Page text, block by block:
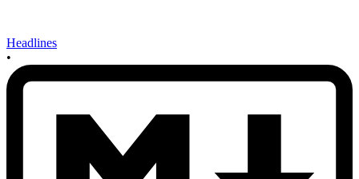
Headlines
•